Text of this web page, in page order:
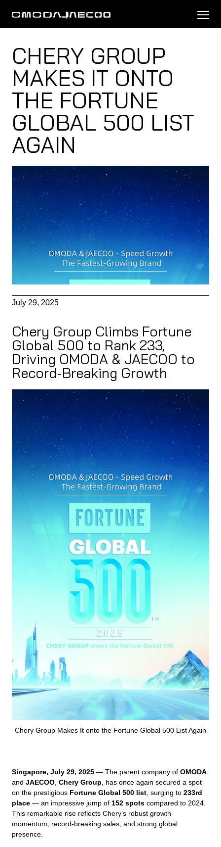
CHERY GROUP
MAKES IT ONTO
THE FORTUNE
GLOBAL 500 LIST
AGAIN
July 29, 2025
Chery Group Climbs Fortune
Global 500 to Rank 233,
Driving OMODA & JAECOO to
Record-Breaking Growth
Chery Group Makes It onto the Fortune Global 500 List Again
Singapore, July 29, 2025 — The parent company of OMODA
and JAECOO, Chery Group, has once again secured a spot
on the prestigious Fortune Global 500 list, surging to 233rd
place — an impressive jump of 152 spots compared to 2024.
This remarkable rise reflects Chery’s robust growth
momentum, record-breaking sales, and strong global
presence.